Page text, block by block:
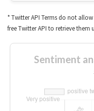
* Twitter API Terms do not
free Twitter API to retrieve them
Sentiment